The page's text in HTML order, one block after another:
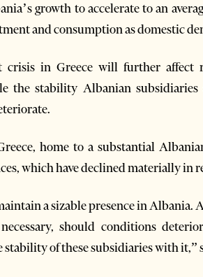
growth to accelerate to an
and consumption as domestic
crisis in Greece will further affect
the stability Albanian
home to a substantial
which have declined materially in
a sizable presence in Albania.
should conditions
of these subsidiaries with it,”